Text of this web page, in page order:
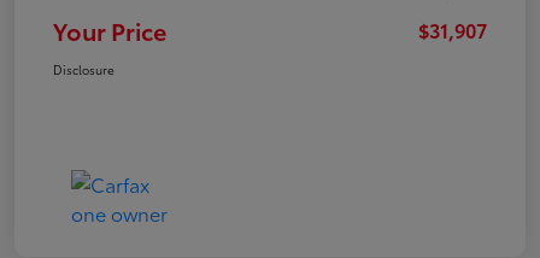
Your Price $31,907
Disclosure